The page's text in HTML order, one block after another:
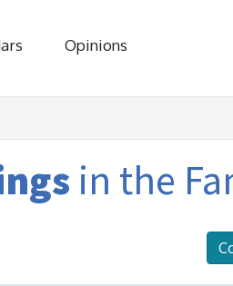
Opinions
in the